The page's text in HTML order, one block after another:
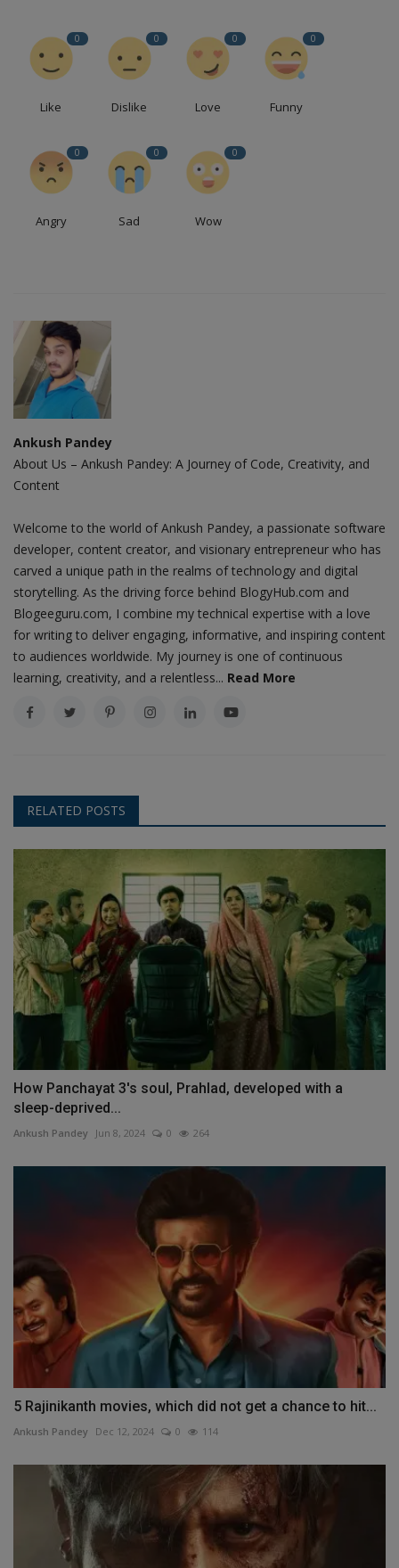
0
Like
0
Dislike
0
Love
0
Funny
0
Angry
0
Sad
0
Wow
Ankush Pandey
About Us – Ankush Pandey: A Journey of Code, Creativity, and
Content
Welcome to the world of Ankush Pandey, a passionate software
developer, content creator, and visionary entrepreneur who has
carved a unique path in the realms of technology and digital
storytelling. As the driving force behind BlogyHub.com and
Blogeeguru.com, I combine my technical expertise with a love
for writing to deliver engaging, informative, and inspiring content
to audiences worldwide. My journey is one of continuous
learning, creativity, and a relentless... Read More
RELATED POSTS
How Panchayat 3's soul, Prahlad, developed with a
sleep-deprived...
Ankush Pandey Jun 8, 2024 0 264
5 Rajinikanth movies, which did not get a chance to hit...
Ankush Pandey Dec 12, 2024 0 114